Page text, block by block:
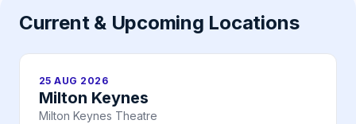
Current & Upcoming Locations
25 AUG 2026
Milton Keynes
Milton Keynes Theatre